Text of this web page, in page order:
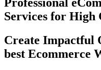
Services for High
Create Impactful
best Ecommerce